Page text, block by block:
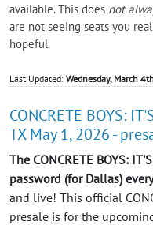
available. This does not
are not seeing seats you
hopeful.
Last Updated: Wednesday, March
CONCRETE BOYS:
TX May 1, 2026 -
The CONCRETE BOYS:
password (for Dallas)
and live! This official
presale is for the